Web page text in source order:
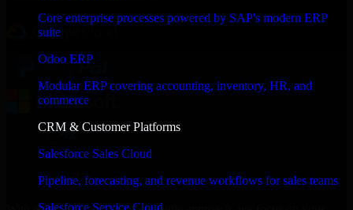
Core enterprise processes powered by SAP's modern ERP
suite
Odoo ERP
Modular ERP covering accounting, inventory, HR, and
commerce
CRM & Customer Platforms
Salesforce Sales Cloud
Pipeline, forecasting, and revenue workflows for sales teams
Salesforce Service Cloud